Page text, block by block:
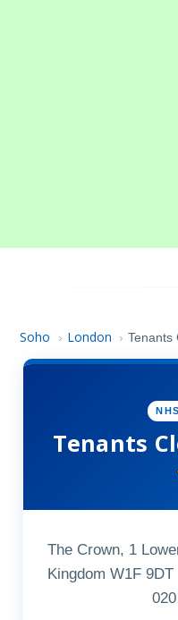
Soho › London › Tenants
Tenants
The Crown, 1
Kingdom W1F 9DT